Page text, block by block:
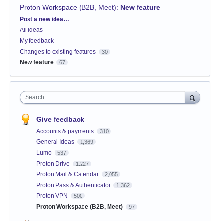
Proton Workspace (B2B, Meet): New feature
Categories
Post a new idea…
All ideas
My feedback
Changes to existing features
30
New feature 67
Search
Give feedback
Accounts & payments 310
General Ideas 1,369
Lumo 537
Proton Drive 1,227
Proton Mail & Calendar 2,055
Proton Pass & Authenticator 1,362
Proton VPN 500
Proton Workspace (B2B, Meet) 97